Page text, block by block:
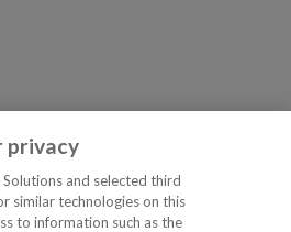
privacy
and selected third
similar technologies on this
to information such as the